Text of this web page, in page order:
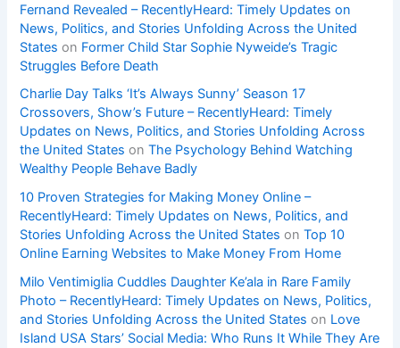
Fernand Revealed – RecentlyHeard: Timely Updates on
News, Politics, and Stories Unfolding Across the United
States on Former Child Star Sophie Nyweide’s Tragic
Struggles Before Death
Charlie Day Talks ‘It’s Always Sunny’ Season 17
Crossovers, Show’s Future – RecentlyHeard: Timely
Updates on News, Politics, and Stories Unfolding Across
the United States onThe Psychology Behind Watching
Wealthy People Behave Badly
10 Proven Strategies for Making Money Online –
RecentlyHeard: Timely Updates on News, Politics, and
Stories Unfolding Across the United States onTop 10
Online Earning Websites to Make Money From Home
Milo Ventimiglia Cuddles Daughter Ke’ala in Rare Family
Photo – RecentlyHeard: Timely Updates on News, Politics,
and Stories Unfolding Across the United States on Love
Island USA Stars’ Social Media: Who Runs It While They Are